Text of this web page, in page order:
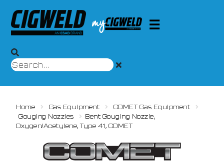
Home Gas Equipment
COMET Gas Equipment
Gouging Nozzles
Bent Gouging Nozzle,
Oxygen/Acetylene, Type 41, COMET